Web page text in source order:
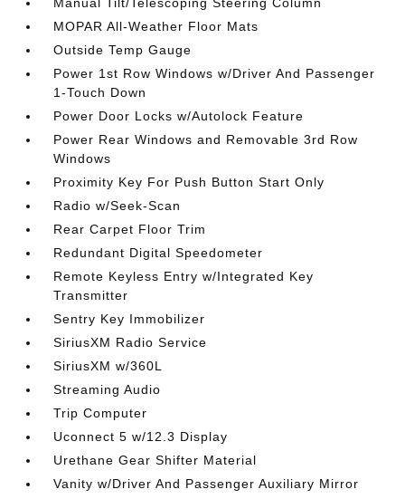
MOPAR All-Weather Floor Mats
Outside Temp Gauge
Power 1st Row Windows w/Driver And Passenger
1-Touch Down
Power Door Locks w/Autolock Feature
Power Rear Windows and Removable 3rd Row
Windows
Proximity Key For Push Button Start Only
Radio w/Seek-Scan
Rear Carpet Floor Trim
Redundant Digital Speedometer
Remote Keyless Entry w/Integrated Key
Transmitter
Sentry Key Immobilizer
SiriusXM Radio Service
SiriusXM w/360L
Streaming Audio
Trip Computer
Uconnect 5 w/12.3 Display
Urethane Gear Shifter Material
Vanity w/Driver And Passenger Auxiliary Mirror